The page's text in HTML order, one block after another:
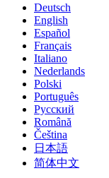
Deutsch
English
Español
Français
Italiano
Nederlands
Polski
Português
Pусский
Română
Čeština
日本語
简体中文